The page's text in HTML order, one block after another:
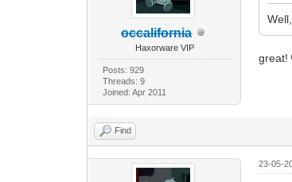
occalifornia
Haxorware VIP
Posts: 929
Threads: 9
Joined: Apr 2011
great!
Find
23-05-